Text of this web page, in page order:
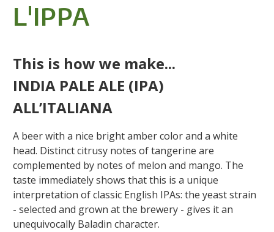
L'IPPA
This is how we make...
INDIA PALE ALE (IPA)
ALL’ITALIANA
A beer with a nice bright amber color and a white
head. Distinct citrusy notes of tangerine are
complemented by notes of melon and mango. The
taste immediately shows that this is a unique
interpretation of classic English IPAs: the yeast strain
- selected and grown at the brewery - gives it an
unequivocally Baladin character.